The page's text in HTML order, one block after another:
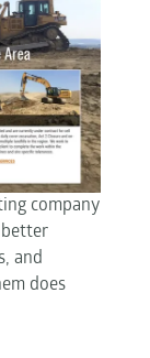
company
better
and
does